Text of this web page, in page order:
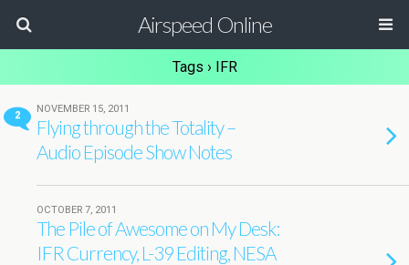
Airspeed Online
Tags › IFR
2
NOVEMBER 15, 2011
Flying through the Totality –
Audio Episode Show Notes
OCTOBER 7, 2011
The Pile of Awesome on My Desk:
IFR Currency, L-39 Editing, NESA